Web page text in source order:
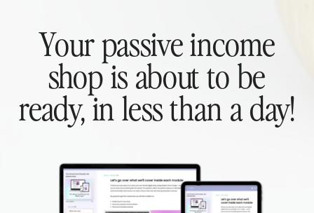
Your passive income
shop is about to be
ready, in less than a day!